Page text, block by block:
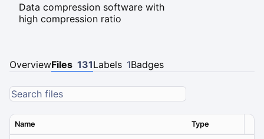
Data compression software with
high compression ratio
OverviewFiles 131Labels 1Badges
Name Type